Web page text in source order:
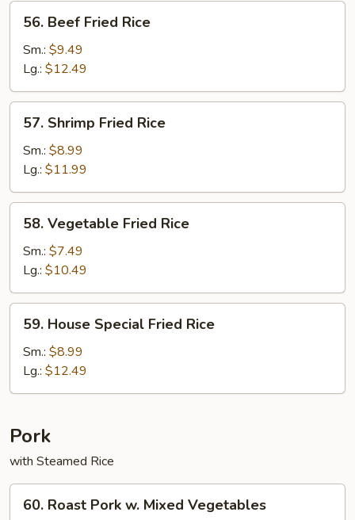
56.
Beef
Fried
Rice
56. Beef Fried Rice
Sm.: $9.49
Lg.: $12.49
57.
Shrimp
Fried
Rice
57. Shrimp Fried Rice
Sm.: $8.99
Lg.: $11.99
58.
Vegetable
Fried
Rice
58. Vegetable Fried Rice
Sm.: $7.49
Lg.: $10.49
59.
House
Special
Fried
Rice
59. House Special Fried Rice
Sm.: $8.99
Lg.: $12.49
Pork
with Steamed Rice
60.
Roast
60. Roast Pork w. Mixed Vegetables